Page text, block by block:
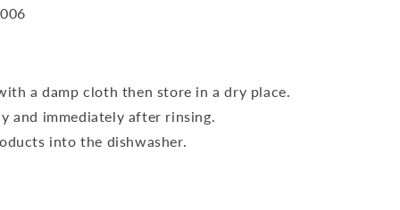
a damp cloth then store in a dry place.
and immediately after rinsing.
into the dishwasher.